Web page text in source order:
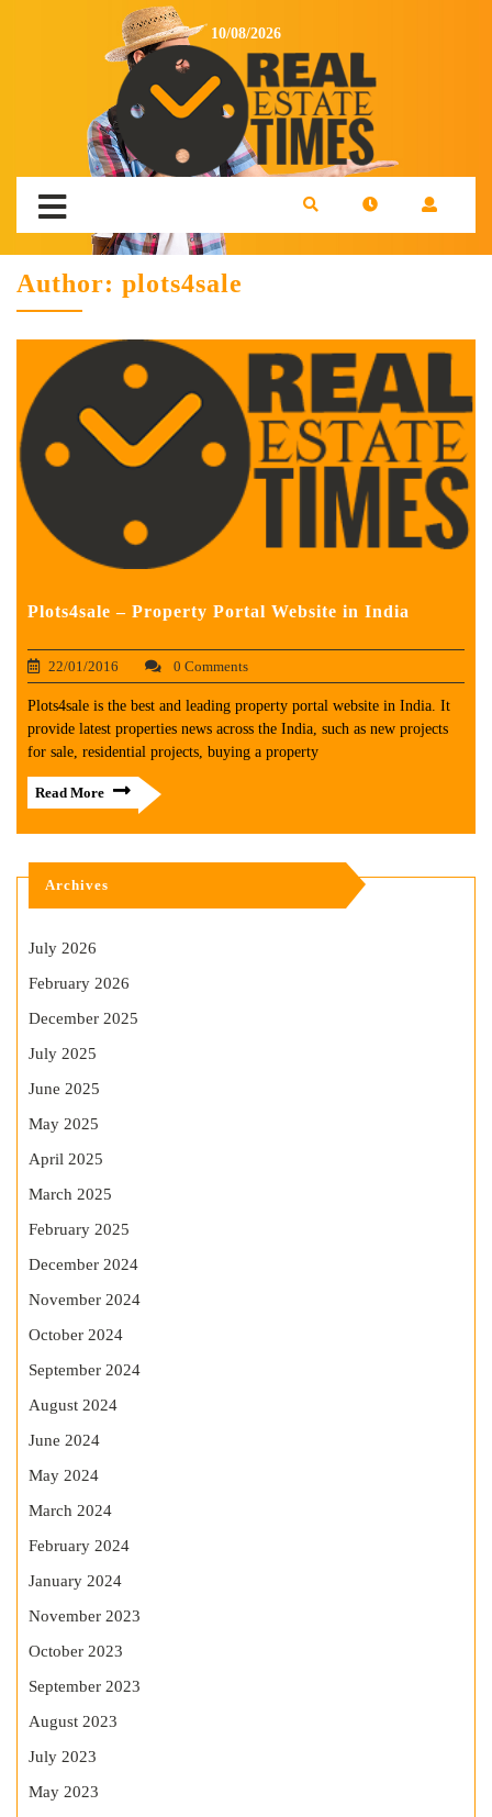
10/08/2026
Author: plots4sale
Plots4sale – Property Portal Website in India
22/01/2016 0 Comments
Plots4sale is the best and leading property portal website in India. It
provide latest properties news across the India, such as new projects
for sale, residential projects, buying a property
Read More
Archives
July 2026
February 2026
December 2025
July 2025
June 2025
May 2025
April 2025
March 2025
February 2025
December 2024
November 2024
October 2024
September 2024
August 2024
June 2024
May 2024
March 2024
February 2024
January 2024
November 2023
October 2023
September 2023
August 2023
July 2023
May 2023